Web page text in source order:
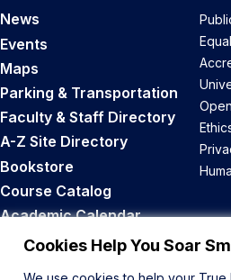
Cookies Help You Soar
News
Events
Maps
Parking & Transportation
Faculty & Staff Directory
A-Z Site Directory
Bookstore
Course Catalog
Academic Calendar
Career Opportunities